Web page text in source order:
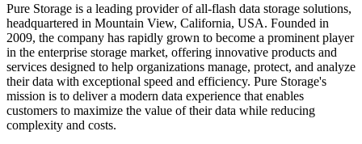
Pure Storage is a leading provider of all-flash data storage solutions,
headquartered in Mountain View, California, USA. Founded in
2009, the company has rapidly grown to become a prominent player
in the enterprise storage market, offering innovative products and
services designed to help organizations manage, protect, and analyze
their data with exceptional speed and efficiency. Pure Storage's
mission is to deliver a modern data experience that enables
customers to maximize the value of their data while reducing
complexity and costs.